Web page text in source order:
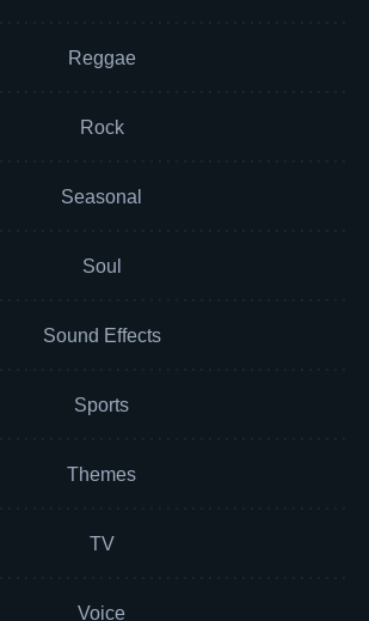
Reggae
Rock
Seasonal
Soul
Sound Effects
Sports
Themes
TV
Voice